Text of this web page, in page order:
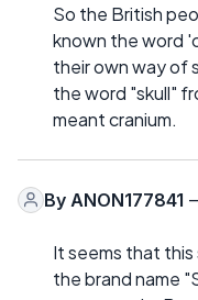
So the British
known the word
their own way of
the word "skull"
meant cranium.
By ANON177841
It seems that
the brand name